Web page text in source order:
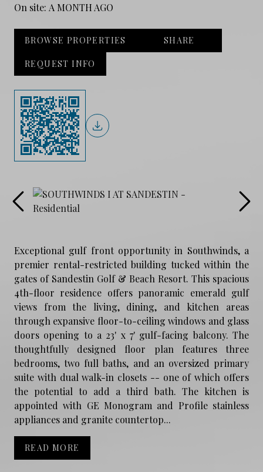
On site: A MONTH AGO
BROWSE PROPERTIES SHARE
REQUEST INFO
Exceptional gulf front opportunity in Southwinds, a
premier rental-restricted building tucked within the
gates of Sandestin Golf & Beach Resort. This spacious
4th-floor residence offers panoramic emerald gulf
views from the living, dining, and kitchen areas
through expansive floor-to-ceiling windows and glass
doors opening to a 23' x 7' gulf-facing balcony. The
thoughtfully designed floor plan features three
bedrooms, two full baths, and an oversized primary
suite with dual walk-in closets -- one of which offers
the potential to add a third bath. The kitchen is
appointed with GE Monogram and Profile stainless
appliances and granite countertop...
READ MORE